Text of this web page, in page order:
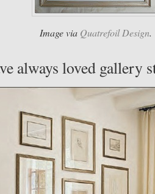
Image viaQuatrefoil Design.
always loved gallery